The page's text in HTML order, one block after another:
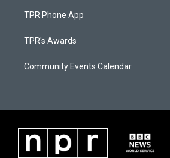
TPR Phone App
TPR's Awards
Community Events Calendar